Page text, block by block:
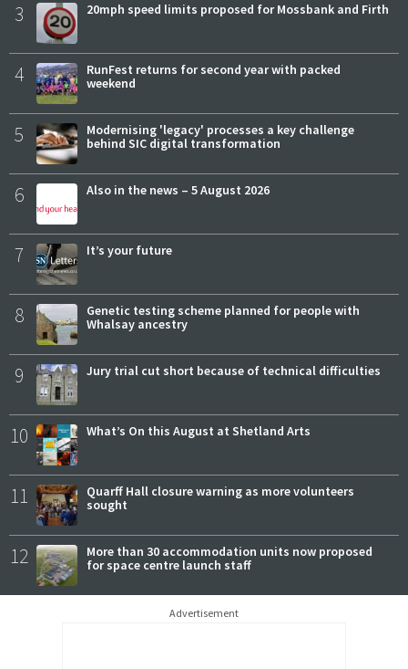
3 20mph speed limits proposed for Mossbank and Firth
4
RunFest returns for second year with packed
weekend
5
Modernising 'legacy' processes a key challenge
behind SIC digital transformation
6 Also in the news – 5 August 2026
7 It’s your future
8
Genetic testing scheme planned for people with
Whalsay ancestry
9 Jury trial cut short because of technical difficulties
10 What’s On this August at Shetland Arts
11
Quarff Hall closure warning as more volunteers
sought
12
More than 30 accommodation units now proposed
for space centre launch staff
Advertisement